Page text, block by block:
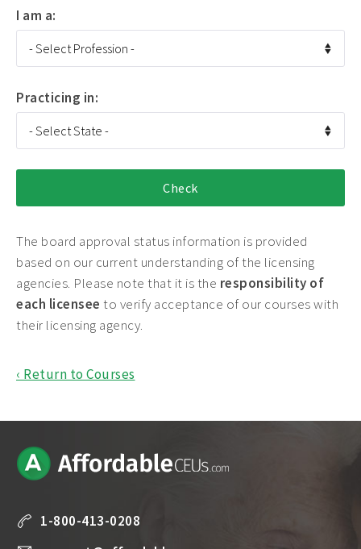
I am a:
Practicing in:
The board approval status information is provided
based on our current understanding of the licensing
agencies. Please note that it is the responsibility of
each licensee to verify acceptance of our courses with
their licensing agency.
‹ Return to Courses
1-800-413-0208